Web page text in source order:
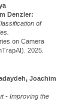
Denzler:
of
on Camera
2025.
Joachim
- Improving the